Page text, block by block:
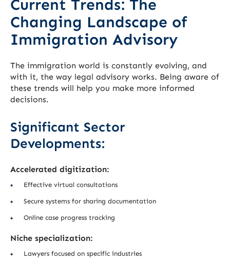
Current Trends: The
Changing Landscape of
Immigration Advisory
The immigration world is constantly evolving, and
with it, the way legal advisory works. Being aware of
these trends will help you make more informed
decisions.
Significant Sector
Developments:
Accelerated digitization:
Effective virtual consultations
Secure systems for sharing documentation
Online case progress tracking
Niche specialization:
Lawyers focused on specific industries